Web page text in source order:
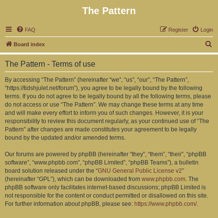
The Pattern
FAQ Login
Register
Board index
e
The Pattern - Terms of use
By accessing “The Pattern” (hereinafter “we”, “us”, “our”, “The Pattern”,
“https://tidshjulet.net/forum”), you agree to be legally bound by the following
terms. If you do not agree to be legally bound by all the following terms, please
do not access or use “The Pattern”. We may change these terms at any time
and will make every effort to inform you of such changes. However, it is your
responsibility to review this document regularly, as your continued use of “The
Pattern” after changes are made constitutes your agreement to be legally
bound by the updated and/or amended terms.
Our forums are powered by phpBB (hereinafter “they”, “them”, “their”, “phpBB
software”, “www.phpbb.com”, “phpBB Limited”, “phpBB Teams”), a bulletin
board solution released under the “GNU General Public License v2”
(hereinafter “GPL”), which can be downloaded from www.phpbb.com. The
phpBB software only facilitates internet-based discussions; phpBB Limited is
not responsible for the content or conduct permitted or disallowed on this site.
For further information about phpBB, please see: https://www.phpbb.com/.